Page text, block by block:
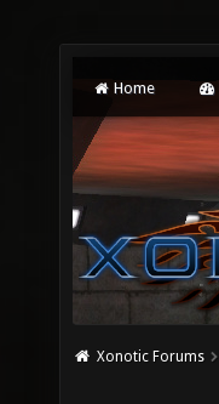
Home
Xonotic Forums